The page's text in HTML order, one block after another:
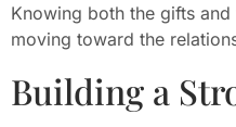
Knowing both the gifts
moving toward the
Building a